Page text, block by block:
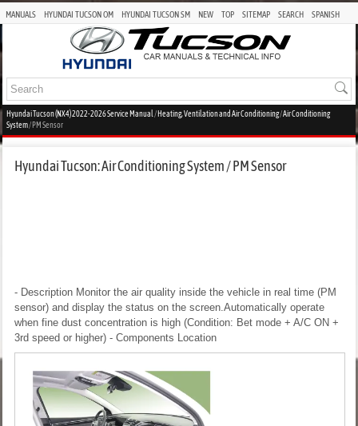
MANUALS HYUNDAI TUCSON OM HYUNDAI TUCSON SM NEW TOP SITEMAP SEARCH SPANISH
Hyundai Tucson (NX4) 2022-2026 Service Manual /Heating, Ventilation and Air Conditioning/Air Conditioning
System/ PM Sensor
Hyundai Tucson: Air Conditioning System / PM Sensor
- Description Monitor the air quality inside the vehicle in real time (PM
sensor) and display the status on the screen.Automatically operate
when fine dust concentration is high (Condition: Bet mode + A/C ON +
3rd speed or higher) - Components Location